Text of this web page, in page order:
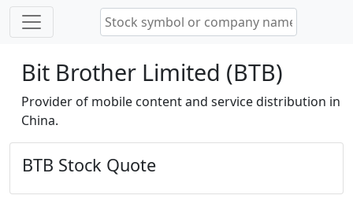
Bit Brother Limited (BTB)
Provider of mobile content and service distribution in
China.
BTB Stock Quote